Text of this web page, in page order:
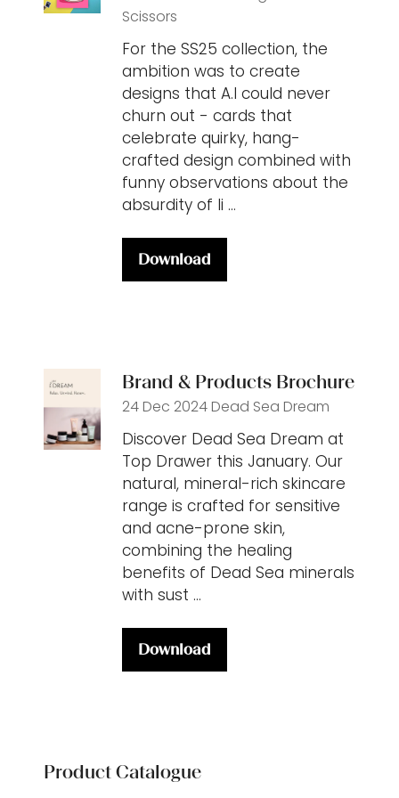
Scissors
For the SS25 collection, the
ambition was to create
designs that A.I could never
churn out - cards that
celebrate quirky, hang-
crafted design combined with
funny observations about the
absurdity of li …
Download
(opens
Brand & Products Brochure
24 Dec 2024Dead Sea Dream
Discover Dead Sea Dream at
Top Drawer this January. Our
natural, mineral-rich skincare
range is crafted for sensitive
and acne-prone skin,
combining the healing
benefits of Dead Sea minerals
with sust …
Download
(opens
Product Catalogue